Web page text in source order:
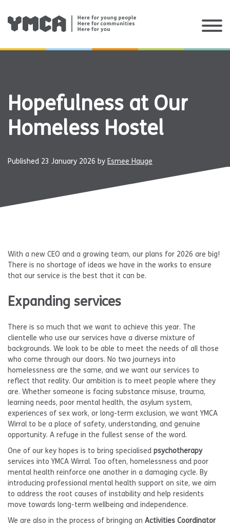
content
Hopefulness at Our
Homeless Hostel
Published 23 January 2026 by Esmee Hauge
With a new CEO and a growing team, our plans for 2026 are big!
There is no shortage of ideas we have in the works to ensure
that our service is the best that it can be.
Expanding services
There is so much that we want to achieve this year. The
clientelle who use our services have a diverse mixture of
backgrounds. We look to be able to meet the needs of all those
who come through our doors. No two journeys into
homelessness are the same, and we want our services to
reflect that reality. Our ambition is to meet people where they
are. Whether someone is facing substance misuse, trauma,
learning needs, poor mental health, the asylum system,
experiences of sex work, or long-term exclusion, we want YMCA
Wirral to be a place of safety, understanding, and genuine
opportunity. A refuge in the fullest sense of the word.
One of our key hopes is to bring specialised psychotherapy
services into YMCA Wirral. Too often, homelessness and poor
mental health reinforce one another in a damaging cycle. By
introducing professional mental health support on site, we aim
to address the root causes of instability and help residents
move towards long-term wellbeing and independence.
We are also in the process of bringing an Activities Coordinator